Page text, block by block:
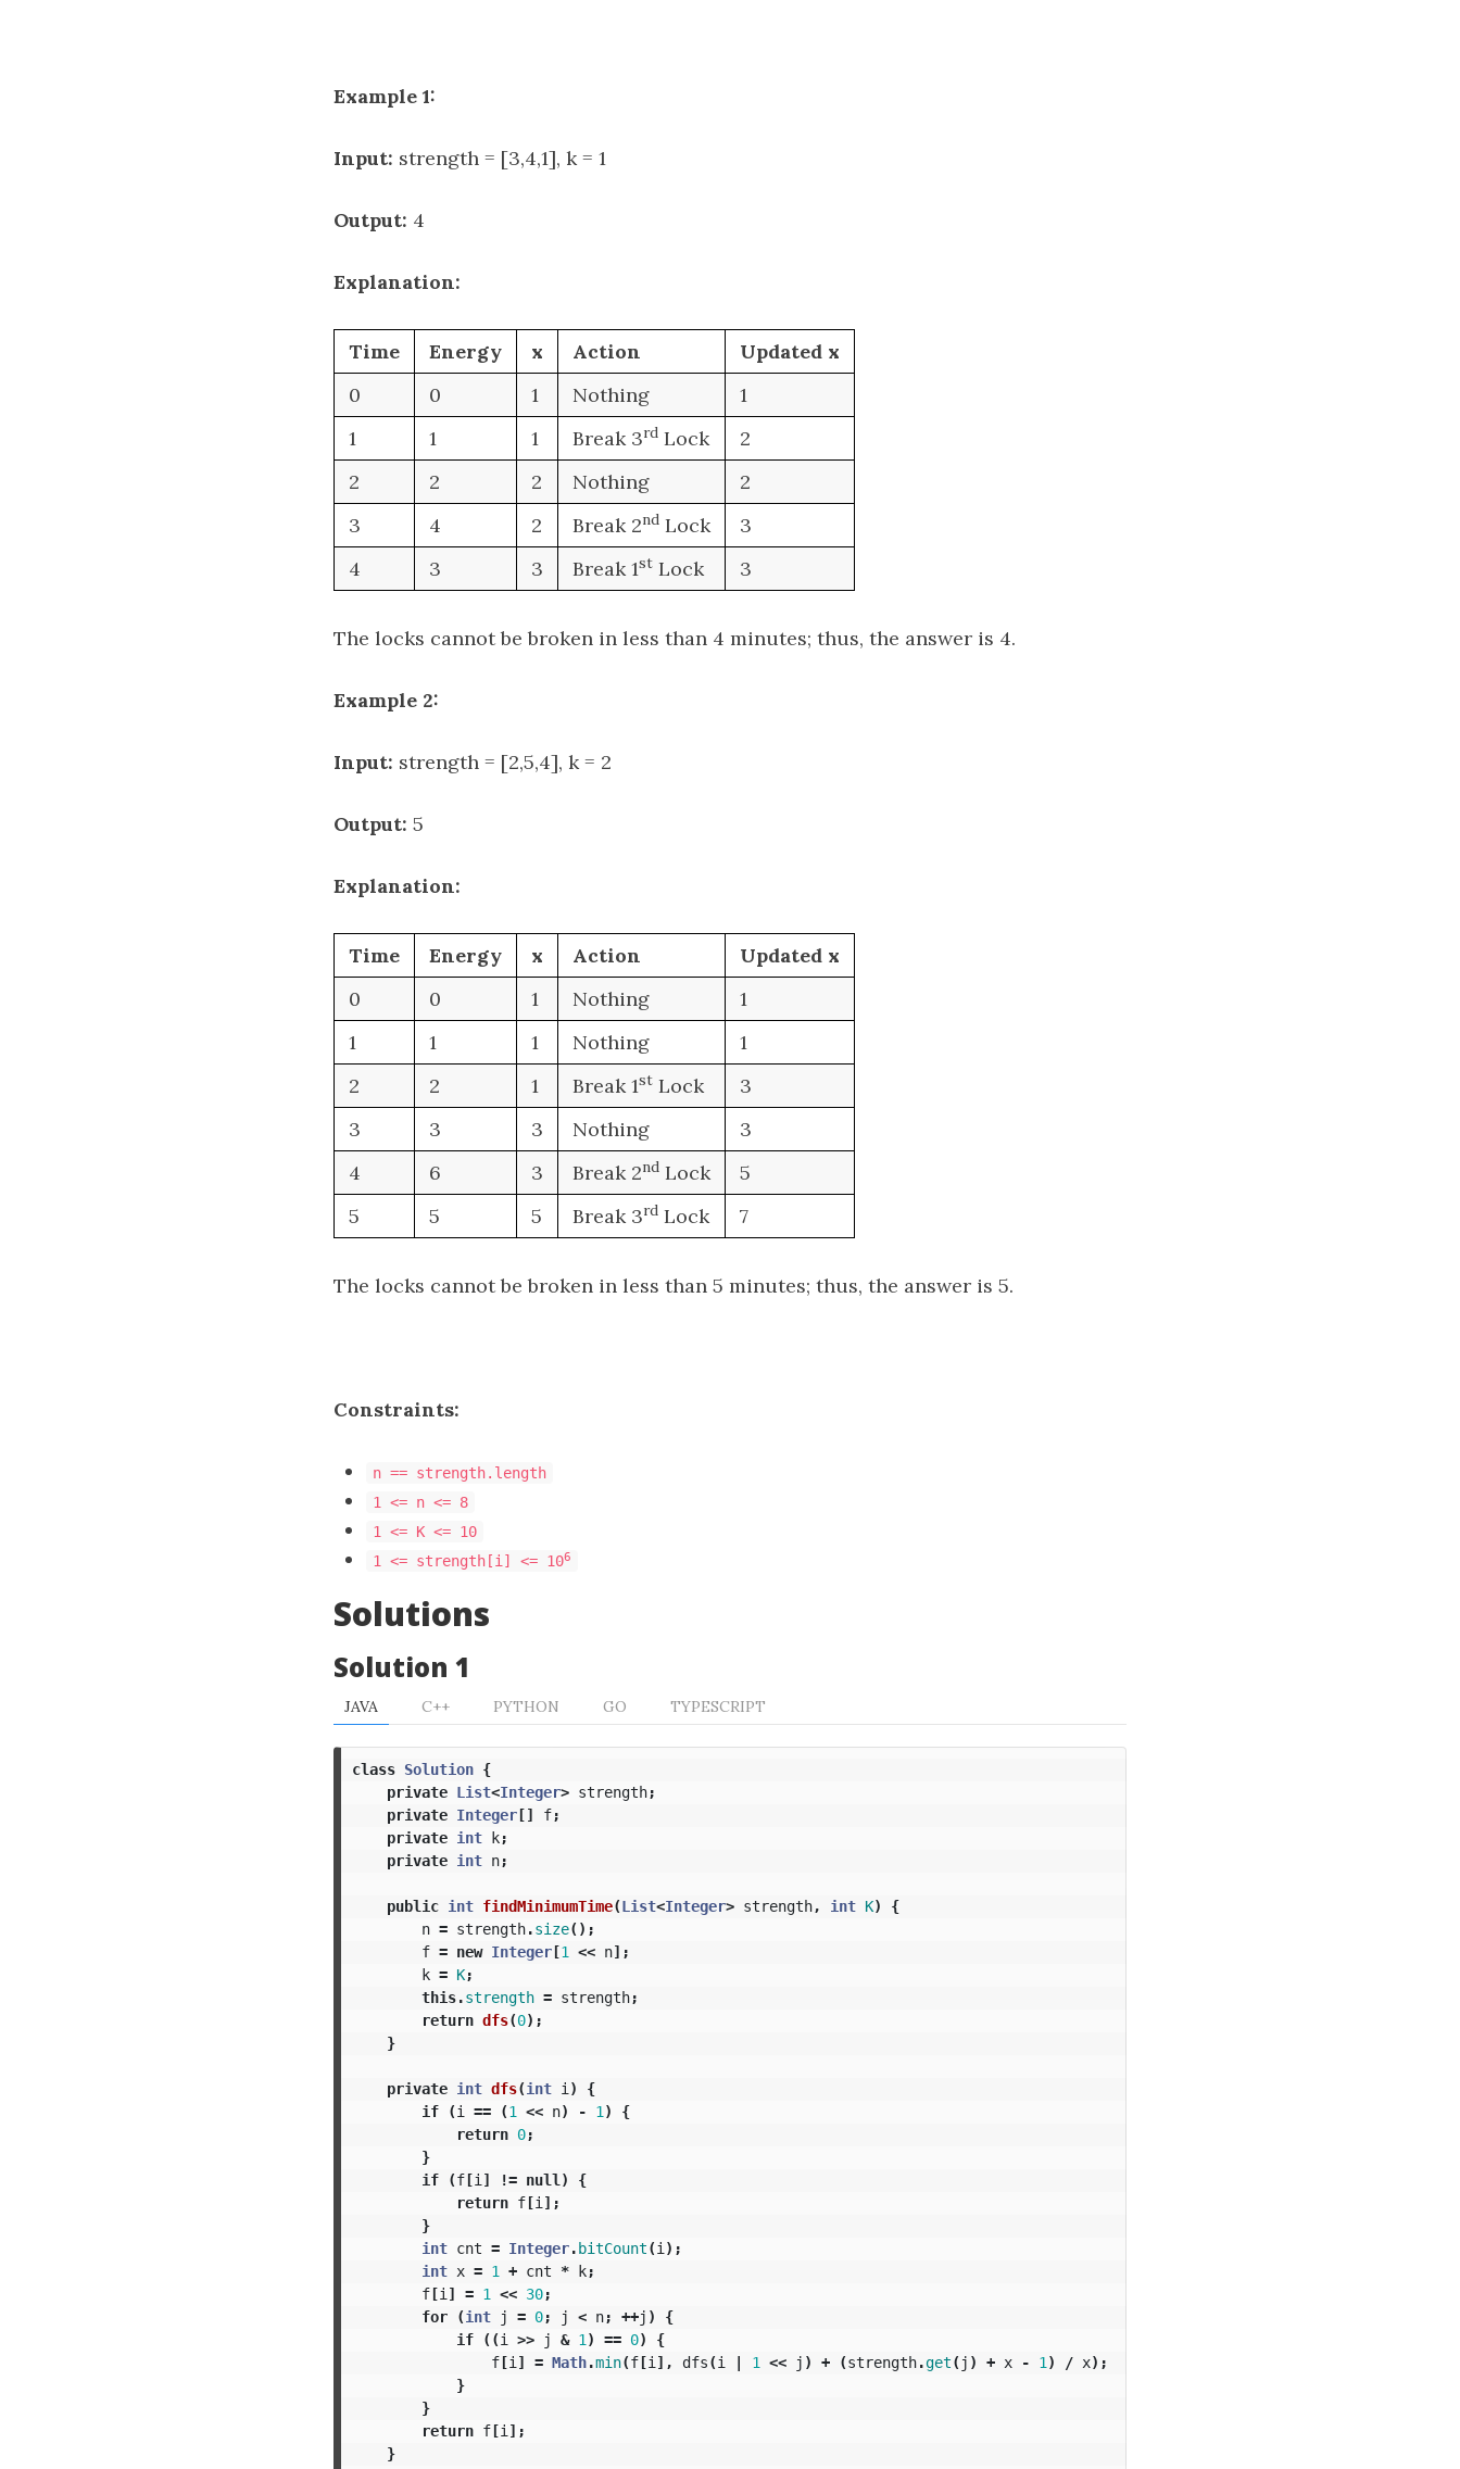
Example 1:
Input: strength = [3,4,1], k = 1
Output: 4
Explanation:
Time Energy x Action
Updated x
0
0 1 Nothing
1
1
1 1 Break 3rd Lock
2
2
2 2 Nothing
2
3
4 2 Break 2nd Lock
3
4
3 3 Break 1st Lock 3
The locks cannot be broken in less than 4 minutes; thus, the answer is 4.
Example 2:
Input: strength = [2,5,4], k = 2
Output: 5
Explanation:
Time Energy x Action
Updated x
0
0 1 Nothing
1
1
1 1 Nothing
1
2
2 1 Break 1st Lock
3
3
3 3 Nothing
3
4
6 3 Break 2nd Lock
5
5
5 5 Break 3rd Lock 7
The locks cannot be broken in less than 5 minutes; thus, the answer is 5.
Constraints:
n == strength.length
1 <= n <= 8
1 <= K <= 10
1 <= strength[i] <= 106
Solutions
Solution 1
JAVA C++ PYTHON GO TYPESCRIPT
class Solution {
private List<Integer> strength;
private Integer[] f;
private int k;
private int n;
public int findMinimumTime(List<Integer> strength, int K)
{
n = strength.size();
f = new Integer[1 << n];
k = K;
this.strength = strength;
return dfs(0);
}
private int dfs(int i )
{
if
(i == (1 << n) - 1 )
{
return 0;
}
if
(f[i ] != null )
{
return f[i ];
}
int cnt = Integer.bitCount(i );
int x = 1 + cnt * k;
f[i ] = 1 << 30;
for
(int j = 0; j < n; ++j )
{
if
((i >> j & 1 ) == 0)
{
f[i ] = Math.min(f[i ], dfs(i | 1 << j ) + (strength.get( j ) + x - 1 ) / x);
}
}
return f[i ];
}